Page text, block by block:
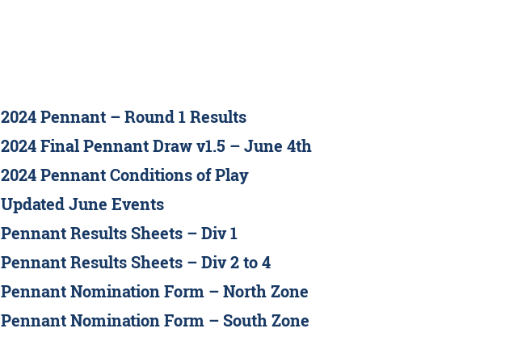
2024 Pennant – Round 1 Results
2024 Final Pennant Draw v1.5 – June 4th
2024 Pennant Conditions of Play
Updated June Events
Pennant Results Sheets – Div 1
Pennant Results Sheets – Div 2 to 4
Pennant Nomination Form – North Zone
Pennant Nomination Form – South Zone